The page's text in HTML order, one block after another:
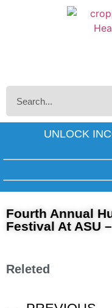
UNLOCK
Fourth Annual
Festival At ASU
Releted